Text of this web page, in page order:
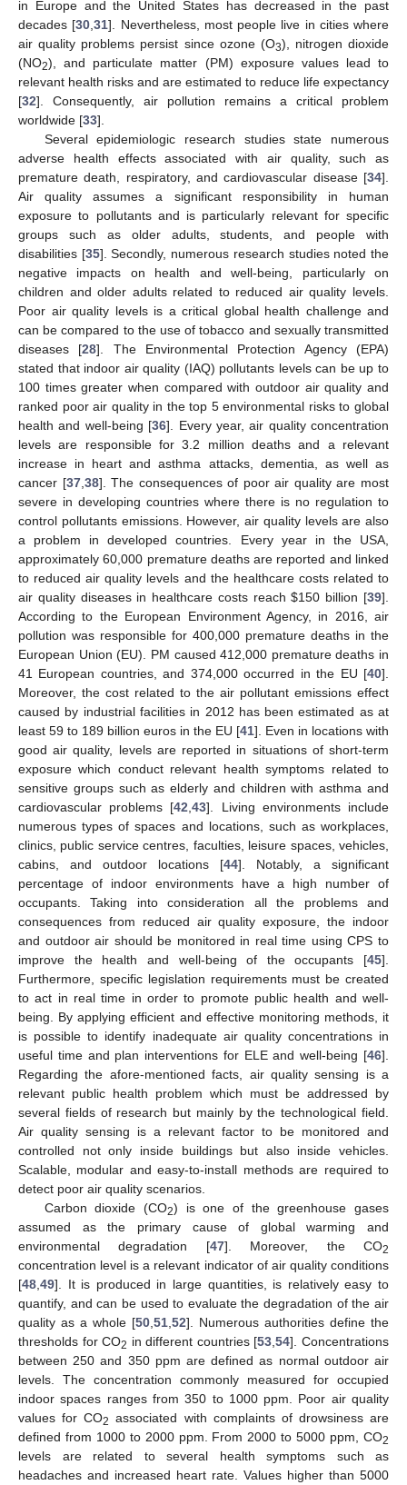
in Europe and the United States has decreased in the past
decades [30 ,31]. Nevertheless, most people live in cities where
air quality problems persist since ozone (O3), nitrogen dioxide
(NO2), and particulate matter (PM) exposure values lead to
relevant health risks and are estimated to reduce life expectancy
[32]. Consequently, air pollution remains a critical problem
worldwide [33].
Several epidemiologic research studies state numerous
adverse health effects associated with air quality, such as
premature death, respiratory, and cardiovascular disease [34].
Air quality assumes a significant responsibility in human
exposure to pollutants and is particularly relevant for specific
groups such as older adults, students, and people with
disabilities [35]. Secondly, numerous research studies noted the
negative impacts on health and well-being, particularly on
children and older adults related to reduced air quality levels.
Poor air quality levels is a critical global health challenge and
can be compared to the use of tobacco and sexually transmitted
diseases [28]. The Environmental Protection Agency (EPA)
stated that indoor air quality (IAQ) pollutants levels can be up to
100 times greater when compared with outdoor air quality and
ranked poor air quality in the top 5 environmental risks to global
health and well-being [36]. Every year, air quality concentration
levels are responsible for 3.2 million deaths and a relevant
increase in heart and asthma attacks, dementia, as well as
cancer [37, 38]. The consequences of poor air quality are most
severe in developing countries where there is no regulation to
control pollutants emissions. However, air quality levels are also
a problem in developed countries. Every year in the USA,
approximately 60,000 premature deaths are reported and linked
to reduced air quality levels and the healthcare costs related to
air quality diseases in healthcare costs reach$150 billion [39].
According to the European Environment Agency, in 2016, air
pollution was responsible for 400,000 premature deaths in the
European Union (EU). PM caused 412,000 premature deaths in
41 European countries, and 374,000 occurred in the EU [40].
Moreover, the cost related to the air pollutant emissions effect
caused by industrial facilities in 2012 has been estimated as at
least 59 to 189 billion euros in the EU [41]. Even in locations with
good air quality, levels are reported in situations of short-term
exposure which conduct relevant health symptoms related to
sensitive groups such as elderly and children with asthma and
cardiovascular problems [42 ,43]. Living environments include
numerous types of spaces and locations, such as workplaces,
clinics, public service centres, faculties, leisure spaces, vehicles,
cabins, and outdoor locations [44]. Notably, a significant
percentage of indoor environments have a high number of
occupants. Taking into consideration all the problems and
consequences from reduced air quality exposure, the indoor
and outdoor air should be monitored in real time using CPS to
improve the health and well-being of the occupants [45].
Furthermore, specific legislation requirements must be created
to act in real time in order to promote public health and well-
being. By applying efficient and effective monitoring methods, it
is possible to identify inadequate air quality concentrations in
useful time and plan interventions for ELE and well-being [46].
Regarding the afore-mentioned facts, air quality sensing is a
relevant public health problem which must be addressed by
several fields of research but mainly by the technological field.
Air quality sensing is a relevant factor to be monitored and
controlled not only inside buildings but also inside vehicles.
Scalable, modular and easy-to-install methods are required to
detect poor air quality scenarios.
Carbon dioxide (CO2) is one of the greenhouse gases
assumed as the primary cause of global warming and
environmental degradation [47]. Moreover, the CO2
concentration level is a relevant indicator of air quality conditions
[48 49]. It is produced in large quantities, is relatively easy to
quantify, and can be used to evaluate the degradation of the air
quality as a whole [50 51 52]. Numerous authorities define the
thresholds for CO2 in different countries [53 ,54]. Concentrations
between 250 and 350 ppm are defined as normal outdoor air
levels. The concentration commonly measured for occupied
indoor spaces ranges from 350 to 1000 ppm. Poor air quality
values for CO2 associated with complaints of drowsiness are
defined from 1000 to 2000 ppm. From 2000 to 5000 ppm, CO2
levels are related to several health symptoms such as
headaches and increased heart rate. Values higher than 5000